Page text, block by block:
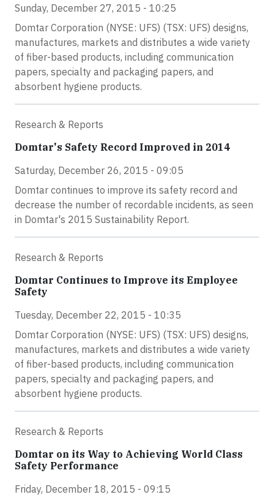
Sunday, December 27, 2015 - 10:25
Domtar Corporation (NYSE: UFS) (TSX: UFS) designs,
manufactures, markets and distributes a wide variety
of fiber-based products, including communication
papers, specialty and packaging papers, and
absorbent hygiene products.
Research & Reports
Domtar's Safety Record Improved in 2014
Saturday, December 26, 2015 - 09:05
Domtar continues to improve its safety record and
decrease the number of recordable incidents, as seen
in Domtar's 2015 Sustainability Report.
Research & Reports
Domtar Continues to Improve its Employee
Safety
Tuesday, December 22, 2015 - 10:35
Domtar Corporation (NYSE: UFS) (TSX: UFS) designs,
manufactures, markets and distributes a wide variety
of fiber-based products, including communication
papers, specialty and packaging papers, and
absorbent hygiene products.
Research & Reports
Domtar on its Way to Achieving World Class
Safety Performance
Friday, December 18, 2015 - 09:15